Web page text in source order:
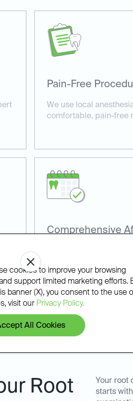
Pain-Free
We use local
comfortable, pain-free
Comprehensive
Our team provides
Root
Your root
starts
cookies to improve your browsing
support limited marketing efforts.
banner (X), you consent to the use of
visit our Privacy Policy.
All Cookies